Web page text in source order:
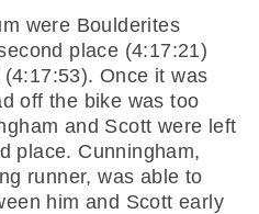
were Boulderites
place (4:17:21)
Once it was
off the bike was too
and Scott were left
place. Cunningham,
runner, was able to
him and Scott early